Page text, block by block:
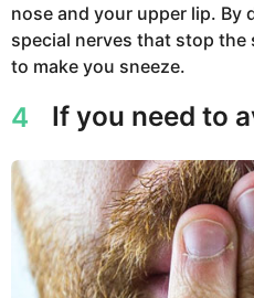
nose and your upper lip. By
special nerves that stop
to make you sneeze.
4 If you need to